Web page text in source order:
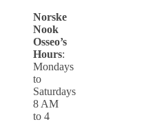
Norske
Nook
Osseo’s
Hours:
Mondays
to
Saturdays
8 AM
to 4